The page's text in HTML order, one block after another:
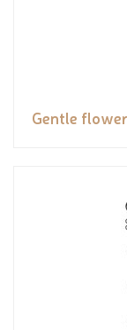
Gentle